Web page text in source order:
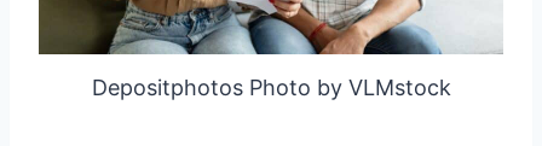
Depositphotos Photo by VLMstock